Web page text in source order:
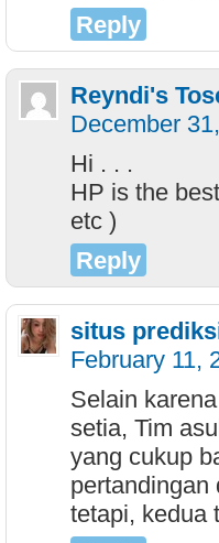
Reply
Reyndi's
December
Hi . . .
HP is the
etc )
Reply
situs
February 11,
Selain
setia, Tim
yang cukup
pertandingan
tetapi, kedua